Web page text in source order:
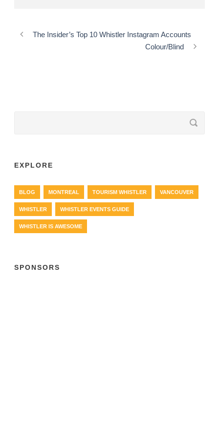
The Insider’s Top 10 Whistler Instagram Accounts
Colour/Blind
EXPLORE
BLOG MONTREAL TOURISM WHISTLER VANCOUVER
WHISTLER WHISTLER EVENTS GUIDE
WHISTLER IS AWESOME
SPONSORS